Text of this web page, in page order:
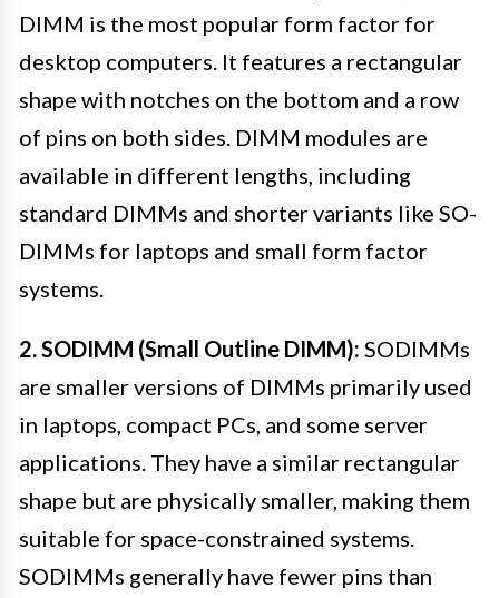
DIMM is the most popular form factor for
desktop computers. It features a rectangular
shape with notches on the bottom and a row
of pins on both sides. DIMM modules are
available in different lengths, including
standard DIMMs and shorter variants like SO-
DIMMs for laptops and small form factor
systems.
2. SODIMM (Small Outline DIMM): SODIMMs
are smaller versions of DIMMs primarily used
in laptops, compact PCs, and some server
applications. They have a similar rectangular
shape but are physically smaller, making them
suitable for space-constrained systems.
SODIMMs generally have fewer pins than